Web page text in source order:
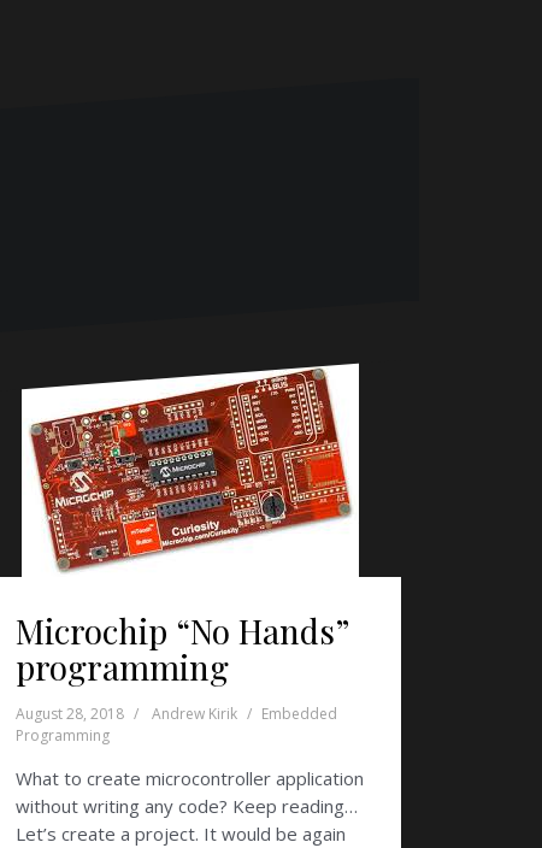
Microchip “No Hands”
programming
August 28, 2018 Andrew Kirik
Embedded
Programming
What to create microcontroller application
without writing any code? Keep reading…
Let’s create a project. It would be again